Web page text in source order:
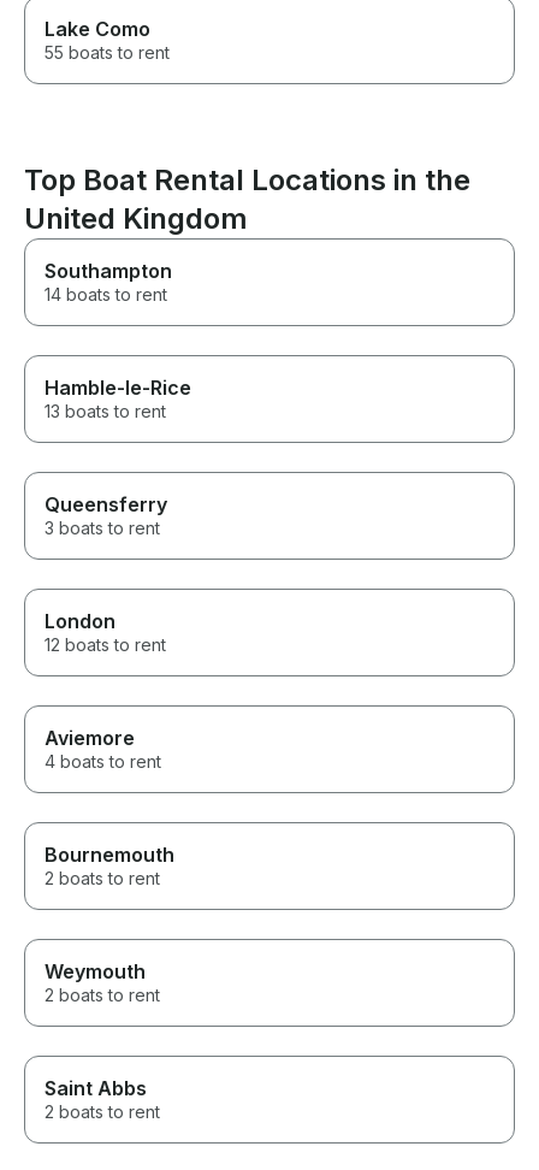
Lake Como
55 boats to rent
Top Boat Rental Locations in the
United Kingdom
Southampton
14 boats to rent
Hamble-le-Rice
13 boats to rent
Queensferry
3 boats to rent
London
12 boats to rent
Aviemore
4 boats to rent
Bournemouth
2 boats to rent
Weymouth
2 boats to rent
Saint Abbs
2 boats to rent